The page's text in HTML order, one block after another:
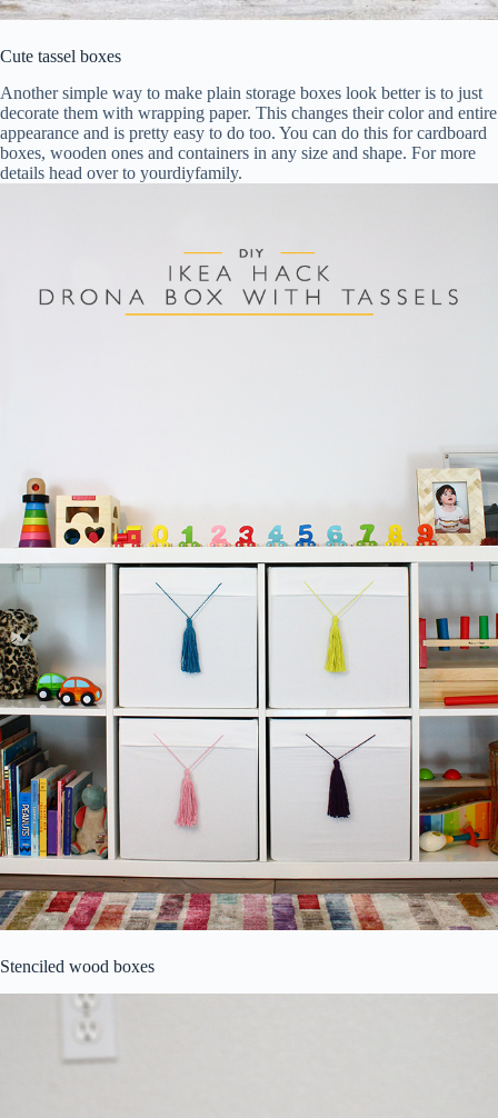
Cute tassel boxes
Another simple way to make plain storage boxes look better is to just
decorate them with wrapping paper. This changes their color and entire
appearance and is pretty easy to do too. You can do this for cardboard
boxes, wooden ones and containers in any size and shape. For more
details head over to yourdiyfamily.
Stenciled wood boxes